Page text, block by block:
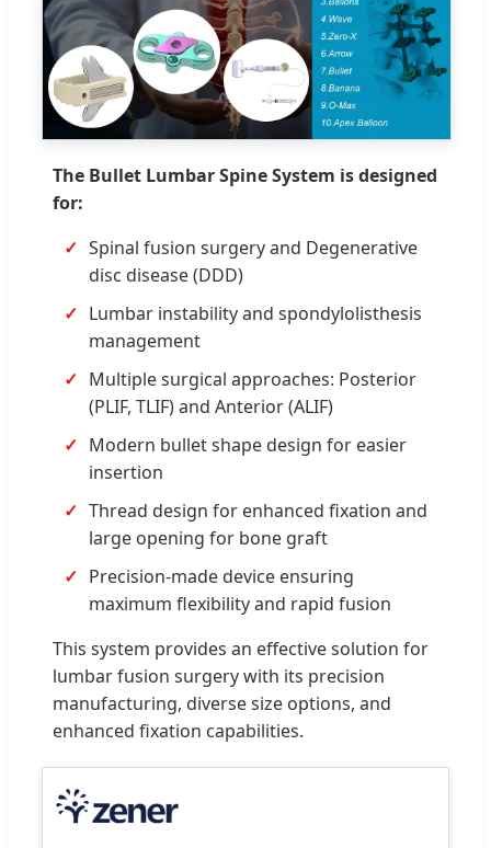
The Bullet Lumbar Spine System is designed
for:
Spinal fusion surgery and Degenerative
disc disease (DDD)
Lumbar instability and spondylolisthesis
management
Multiple surgical approaches: Posterior
(PLIF, TLIF) and Anterior (ALIF)
Modern bullet shape design for easier
insertion
Thread design for enhanced fixation and
large opening for bone graft
Precision-made device ensuring
maximum flexibility and rapid fusion
This system provides an effective solution for
lumbar fusion surgery with its precision
manufacturing, diverse size options, and
enhanced fixation capabilities.